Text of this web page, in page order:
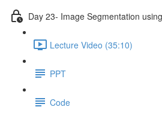
Day 23- Image Segmentation
Lecture Video (35:10)
PPT
Code